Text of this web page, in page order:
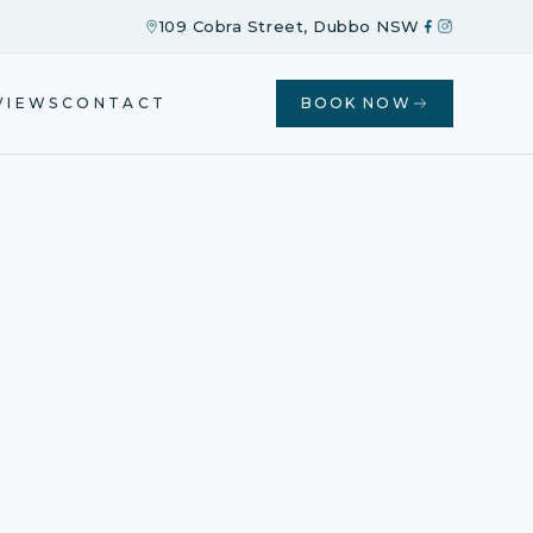
109 Cobra Street, Dubbo NSW
CONTACT BOOK NOW